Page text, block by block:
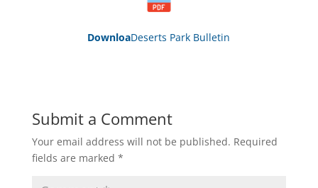
DownloaDeserts Park Bulletin
Submit a Comment
Your email address will not be published. Required
fields are marked *